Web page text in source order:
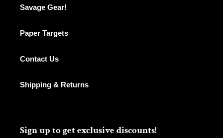
Savage Gear!
Paper Targets
Contact Us
Shipping & Returns
Sign up to get exclusive discounts!